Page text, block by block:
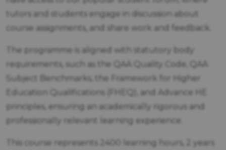
tutors and students engage in discussion about
course assignments, and share work and feedback.
The programme is aligned with statutory body
requirements, such as the QAA Quality Code, QAA
Subject Benchmarks, the Framework for Higher
Education Qualifications (FHEQ), and Advance HE
principles, ensuring an academically rigorous and
professionally relevant learning experience.
This course represents 2400 learning hours, 2 years